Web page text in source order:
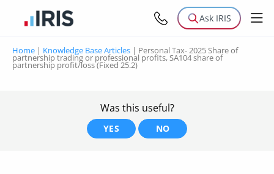
Ask IRIS
Home | Knowledge Base Articles | Personal Tax- 2025 Share of
partnership trading or professional profits, SA104 share of
partnership profit/loss (Fixed 25.2)
Was this useful?
YES NO